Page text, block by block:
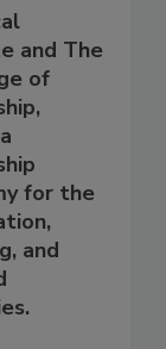
and The
of
for the
and